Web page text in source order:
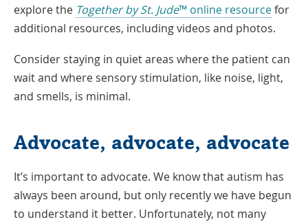
explore the Together by St. Jude™ online resourcefor
additional resources, including videos and photos.
Consider staying in quiet areas where the patient can
wait and where sensory stimulation, like noise, light,
and smells, is minimal.
Advocate, advocate, advocate
It’s important to advocate. We know that autism has
always been around, but only recently we have begun
to understand it better. Unfortunately, not many